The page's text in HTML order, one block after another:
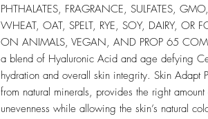
PHTHALATES, FRAGRANCE, SULFATES,
WHEAT, OAT, SPELT, RYE, SOY, DAIRY, OR
ON ANIMALS, VEGAN, AND PROP 65
a blend of Hyaluronic Acid and age defying
hydration and overall skin integrity. Skin Adapt
from natural minerals, provides the right
unevenness while allowing the skin’s natural